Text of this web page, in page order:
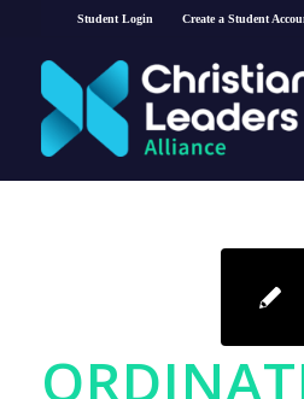
Student Login Create a Student